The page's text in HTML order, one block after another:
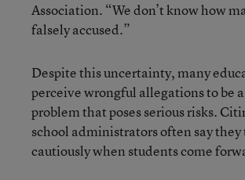
Association. “We don’t know how
falsely accused.”
Despite this uncertainty, many
perceive wrongful allegations to be
problem that poses serious risks.
school administrators often say they
cautiously when students come